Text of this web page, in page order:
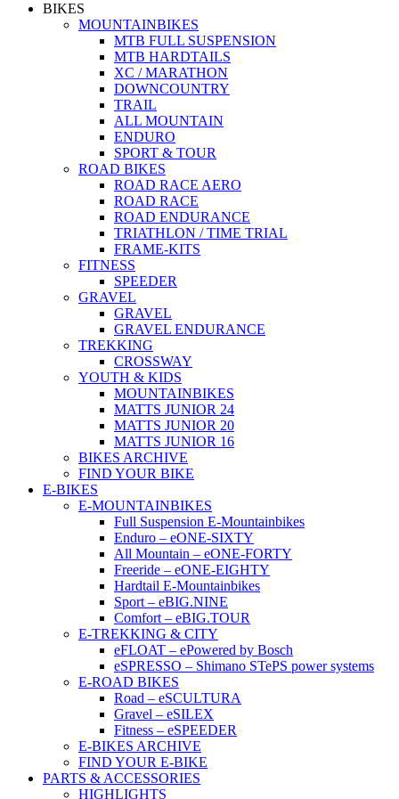
BIKES
MOUNTAINBIKES
MTB FULL SUSPENSION
MTB HARDTAILS
XC / MARATHON
DOWNCOUNTRY
TRAIL
ALL MOUNTAIN
ENDURO
SPORT & TOUR
ROAD BIKES
ROAD RACE AERO
ROAD RACE
ROAD ENDURANCE
TRIATHLON / TIME TRIAL
FRAME-KITS
FITNESS
SPEEDER
GRAVEL
GRAVEL
GRAVEL ENDURANCE
TREKKING
CROSSWAY
YOUTH & KIDS
MOUNTAINBIKES
MATTS JUNIOR 24
MATTS JUNIOR 20
MATTS JUNIOR 16
BIKES ARCHIVE
FIND YOUR BIKE
E-BIKES
E-MOUNTAINBIKES
Full Suspension E-Mountainbikes
Enduro – eONE-SIXTY
All Mountain – eONE-FORTY
Freeride – eONE-EIGHTY
Hardtail E-Mountainbikes
Sport – eBIG.NINE
Comfort – eBIG.TOUR
E-TREKKING & CITY
eFLOAT – ePowered by Bosch
eSPRESSO – Shimano STePS power systems
E-ROAD BIKES
Road – eSCULTURA
Gravel – eSILEX
Fitness – eSPEEDER
E-BIKES ARCHIVE
FIND YOUR E-BIKE
PARTS & ACCESSORIES
HIGHLIGHTS